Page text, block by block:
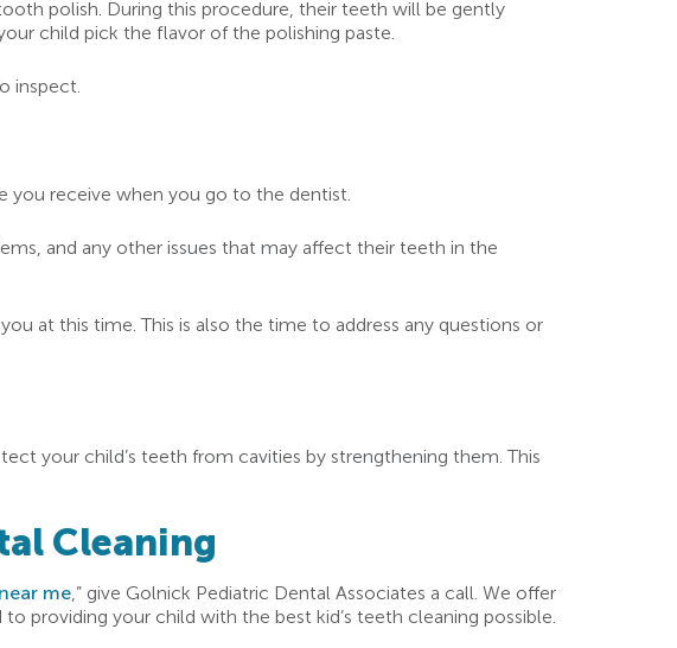
polish. During this procedure, their teeth will be gently
child pick the flavor of the polishing paste.
inspect.
you receive when you go to the dentist.
and any other issues that may affect their teeth in the
at this time. This is also the time to address any questions or
your child’s teeth from cavities by strengthening them. This
Cleaning
me,” give Golnick Pediatric Dental Associates a call. We offer
providing your child with the best kid’s teeth cleaning possible.